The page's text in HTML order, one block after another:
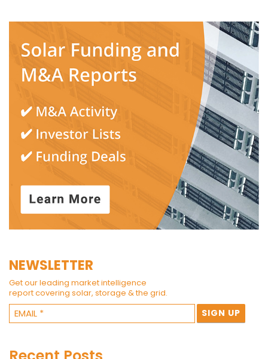
NEWSLETTER
Get our leading market intelligence
report covering solar, storage & the grid.